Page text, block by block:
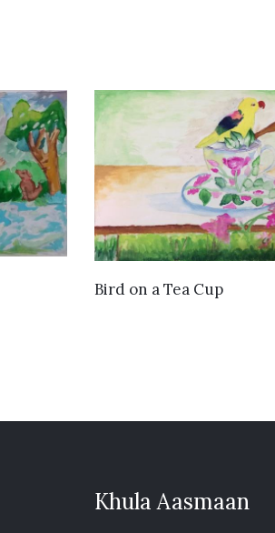
VIEW DETAILS
Bird on a Tea Cup
Khula Aasmaan